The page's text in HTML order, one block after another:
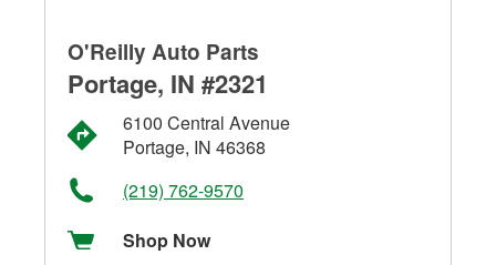
O'Reilly Auto Parts
Portage, IN #2321
6100 Central Avenue
Portage, IN 46368
(219) 762-9570
Shop Now